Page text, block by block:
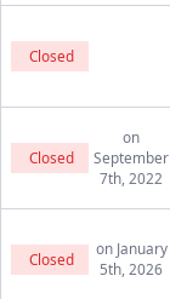
Closed
Closed
on
September
7th, 2022
Closed
on January
5th, 2026